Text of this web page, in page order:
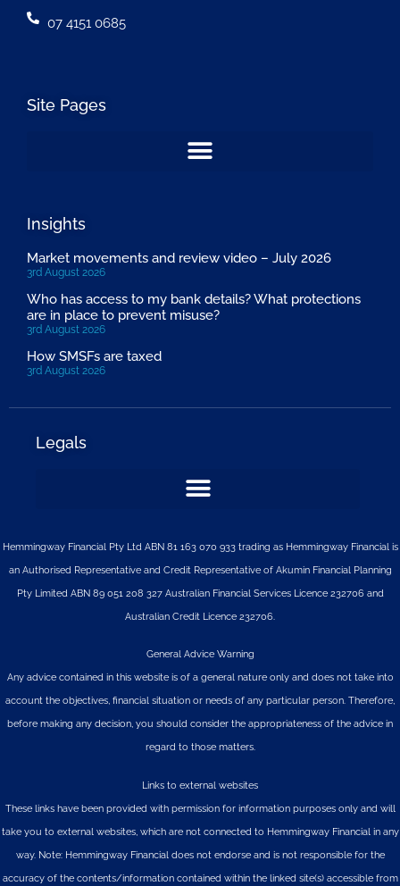
07 4151 0685
Site Pages
Insights
Market movements and review video – July 2026
3rd August 2026
Who has access to my bank details? What protections
are in place to prevent misuse?
3rd August 2026
How SMSFs are taxed
3rd August 2026
Legals
Hemmingway Financial Pty Ltd ABN 81 163 070 933 trading as Hemmingway Financial is
an Authorised Representative and Credit Representative of AkuminFinancial Planning
Pty LimitedABN 89 051 208 327 Australian Financial Services Licence 232706 and
Australian Credit Licence 232706.
General Advice Warning
Any advice contained in this website is of a general nature only and does not take into
account the objectives, financial situation or needs of any particular person. Therefore,
before making any decision, you should consider the appropriateness of the advice in
regard to those matters.
Links to external websites
These links have been provided with permission for information purposes only and will
take you to external websites, which are not connected to Hemmingway Financial in any
way. Note: Hemmingway Financial does not endorse and is not responsible for the
accuracy of the contents/information contained within the linked site(s) accessible from